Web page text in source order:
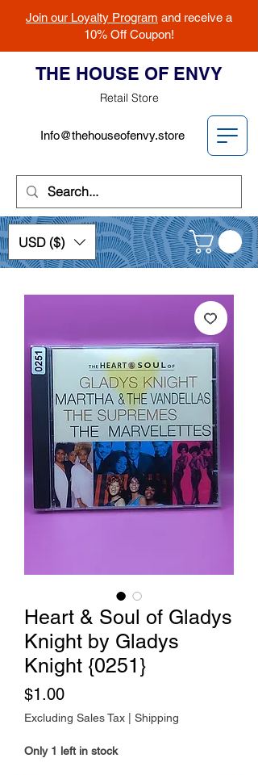
Join our Loyalty Program and receive a
10% Off Coupon!
THE HOUSE OF ENVY
Retail Store
Info@thehouseofenvy.store
USD ($)
Heart & Soul of Gladys
Knight by Gladys
Knight {0251}
$1.00Price
Excluding Sales Tax Shipping
Only 1 left in stock